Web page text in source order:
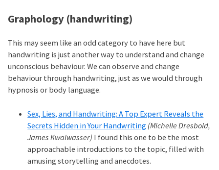
Graphology (handwriting)
This may seem like an odd category to have here but
handwriting is just another way to understand and change
unconscious behaviour. We can observe and change
behaviour through handwriting, just as we would through
hypnosis or body language.
Sex, Lies, and Handwriting: A Top Expert Reveals the
Secrets Hidden in Your Handwriting (Michelle Dresbold,
James Kwalwasser) I found this one to be the most
approachable introductions to the topic, filled with
amusing storytelling and anecdotes.